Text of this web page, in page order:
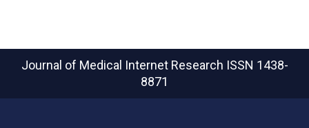
Journal of Medical Internet Research ISSN 1438-
8871